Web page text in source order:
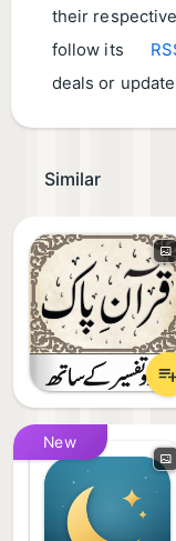
their
follow its
deals or
Similar
New